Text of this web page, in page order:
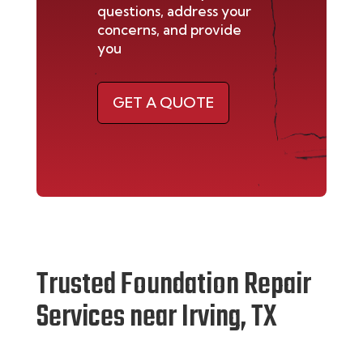
questions, address your
concerns, and provide
you
GET A QUOTE
Trusted Foundation Repair
Services near Irving, TX